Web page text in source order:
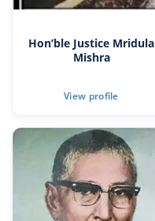
Hon’ble Justice Mridula
Mishra